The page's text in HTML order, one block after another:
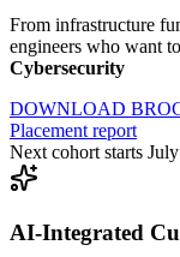
From infrastructure
engineers who want
Cybersecurity
DOWNLOAD
Placement report
Next cohort starts
AI-Integrated